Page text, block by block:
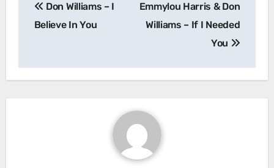
navigation
Don Williams – I
Believe In You
Emmylou Harris & Don
Williams – If I Needed
You